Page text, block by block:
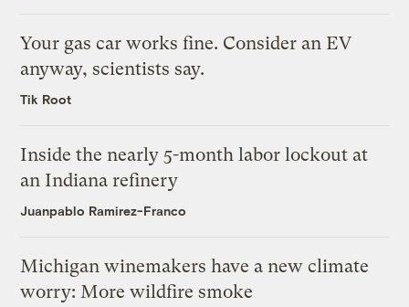
Your gas car works fine. Consider an EV
anyway, scientists say.
Tik Root
Inside the nearly 5-month labor lockout at
an Indiana refinery
Juanpablo Ramirez-Franco
Michigan winemakers have a new climate
worry: More wildfire smoke